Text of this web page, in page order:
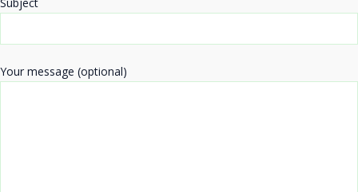
Subject
Your message (optional)